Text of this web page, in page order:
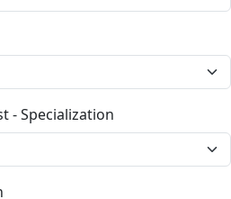
- Specialization